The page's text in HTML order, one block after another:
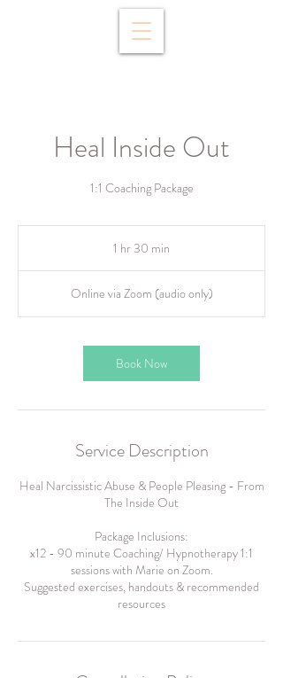
Heal Inside Out
1:1 Coaching Package
1 hr 30 min
0
m
n
Online via Zoom (audio only)
Book Now
Service Description
Heal Narcissistic Abuse & People Pleasing - From
The Inside Out
Package Inclusions:
x12 - 90 minute Coaching/ Hypnotherapy 1:1
sessions with Marie on Zoom.
Suggested exercises, handouts & recommended
resources